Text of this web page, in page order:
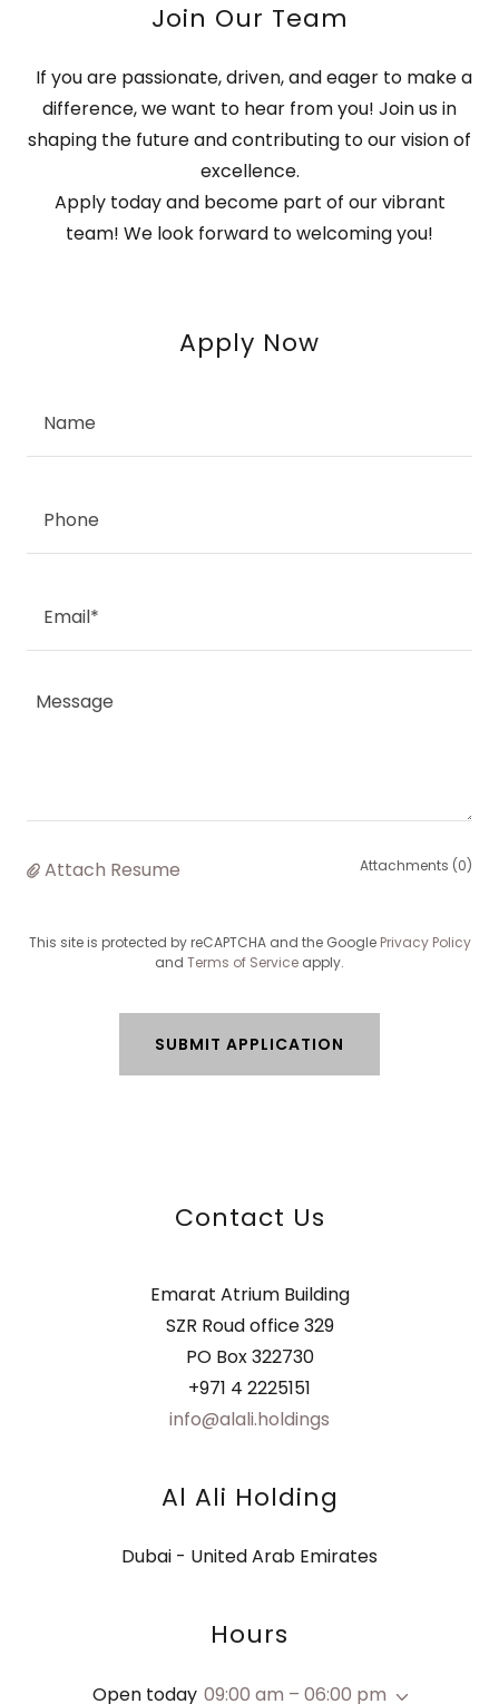
Join Our Team
If you are passionate, driven, and eager to make a
difference, we want to hear from you! Join us in
shaping the future and contributing to our vision of
excellence.
Apply today and become part of our vibrant
team! We look forward to welcoming you!
Apply Now
Name
Phone
Email*
Attach Resume Attachments (0)
This site is protected by reCAPTCHA and the Google Privacy Policy
and Terms of Service apply.
SUBMIT APPLICATION
Contact Us
Emarat Atrium Building
SZR Roud office 329
PO Box 322730
+971 4 2225151
info@alali.holdings
Al Ali Holding
Dubai - United Arab Emirates
Hours
Open today 09:00 am – 06:00 pm